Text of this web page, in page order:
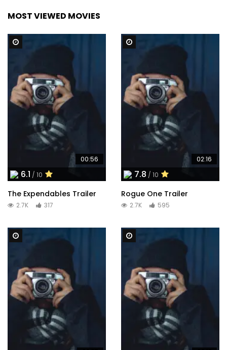
MOST VIEWED MOVIES
6.1 / 10
00:56
The Expendables Trailer
2.7K 317
7.8 / 10
02:16
Rogue One Trailer
2.7K 595